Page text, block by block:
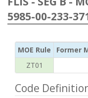
5985-00-233-
MOE Rule Former
ZT01
Code